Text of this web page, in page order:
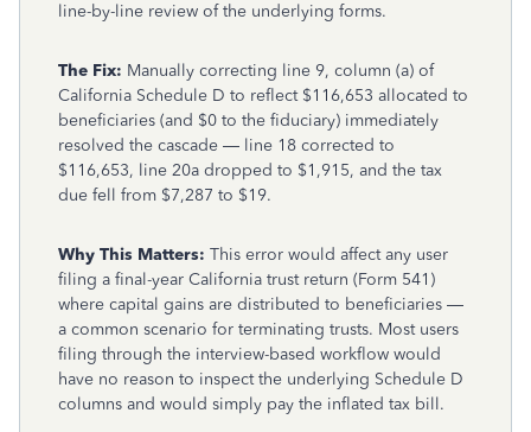
line-by-line review of the underlying forms.
The Fix: Manually correcting line 9, column (a) of
California Schedule D to reflect $116,653 allocated to
beneficiaries (and $0 to the fiduciary) immediately
resolved the cascade — line 18 corrected to
$116,653, line 20a dropped to $1,915, and the tax
due fell from $7,287 to $19.
Why This Matters: This error would affect any user
filing a final-year California trust return (Form 541)
where capital gains are distributed to beneficiaries —
a common scenario for terminating trusts. Most users
filing through the interview-based workflow would
have no reason to inspect the underlying Schedule D
columns and would simply pay the inflated tax bill.